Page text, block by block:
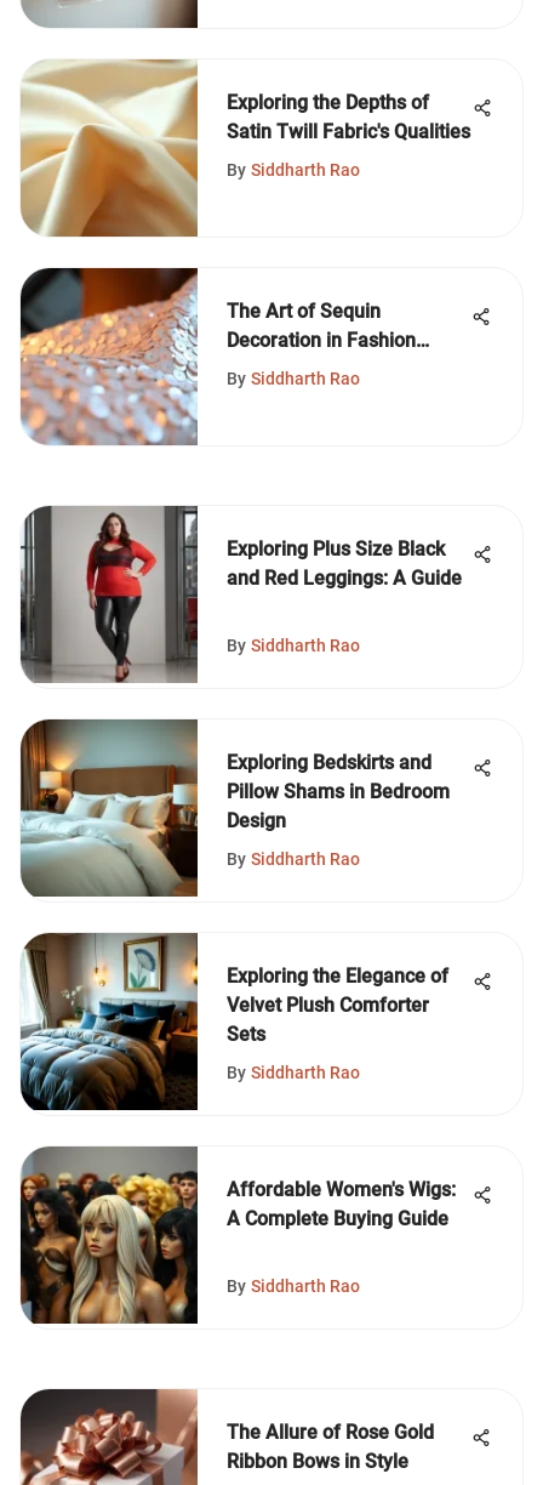
Exploring the Depths of
Satin Twill Fabric's Qualities
By Siddharth Rao
The Art of Sequin
Decoration in Fashion
Design
By Siddharth Rao
Exploring Plus Size Black
and Red Leggings: A Guide
By Siddharth Rao
Exploring Bedskirts and
Pillow Shams in Bedroom
Design
By Siddharth Rao
Exploring the Elegance of
Velvet Plush Comforter
Sets
By Siddharth Rao
Affordable Women's Wigs:
A Complete Buying Guide
By Siddharth Rao
The Allure of Rose Gold
Ribbon Bows in Style